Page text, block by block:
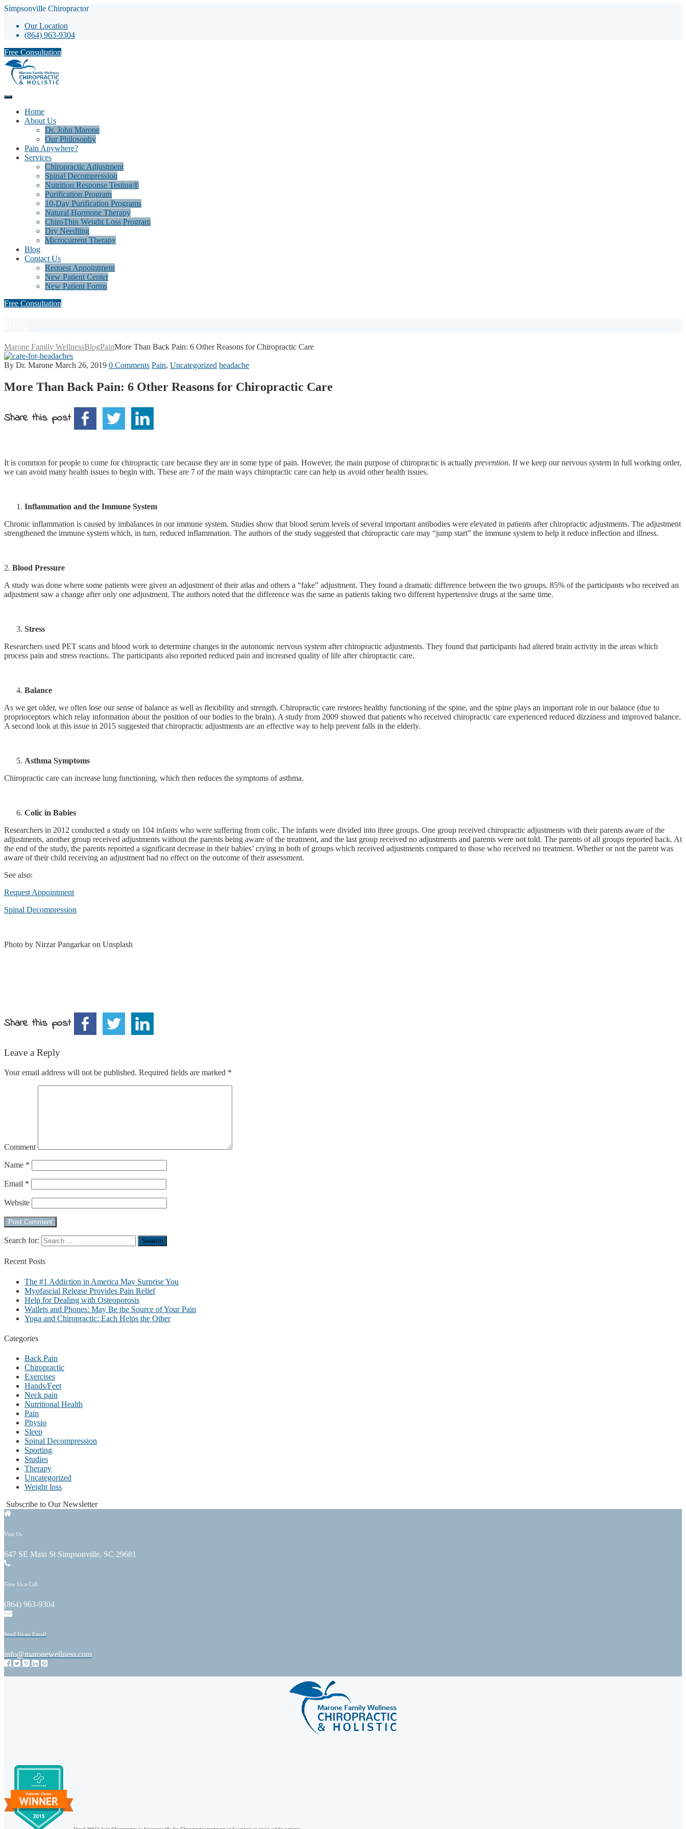
Simpsonville Chiropractor
Our Location
(864) 963-9304
Free Consultation
Home
About Us
Dr. John Marone
Our Philosophy
Pain Anywhere?
Services
Chiropractic Adjustment
Spinal Decompression
Nutrition Response Testing®
Purification Program
10-Day Purification Programs
Natural Hormone Therapy
ChiroThin Weight Loss Program
Dry Needling
Microcurrent Therapy
Blog
Contact Us
Request Appointment
New Patient Center
New Patient Forms
Free Consultation
Marone Family WellnessBlogPainMore Than Back Pain: 6 Other Reasons for Chiropractic Care
By Dr. Marone March 26, 2019 0 Comments Pain, Uncategorized headache
More Than Back Pain: 6 Other Reasons for Chiropractic Care
Share this post
It is common for people to come for chiropractic care because they are in some type of pain. However, the main purpose of chiropractic is actually prevention. If we keep our nervous system in full working order,
we can avoid many health issues to begin with. These are 7 of the main ways chiropractic care can help us avoid other health issues.
Inflammation and the Immune System
Chronic inflammation is caused by imbalances in our immune system. Studies show that blood serum levels of several important antibodies were elevated in patients after chiropractic adjustments. The adjustment
strengthened the immune system which, in turn, reduced inflammation. The authors of the study suggested that chiropractic care may “jump start” the immune system to help it reduce inflection and illness.
2. Blood Pressure
A study was done where some patients were given an adjustment of their atlas and others a “fake” adjustment. They found a dramatic difference between the two groups. 85% of the participants who received an
adjustment saw a change after only one adjustment. The authors noted that the difference was the same as patients taking two different hypertensive drugs at the same time.
Stress
Researchers used PET scans and blood work to determine changes in the autonomic nervous system after chiropractic adjustments. They found that participants had altered brain activity in the areas which
process pain and stress reactions. The participants also reported reduced pain and increased quality of life after chiropractic care.
Balance
As we get older, we often lose our sense of balance as well as flexibility and strength. Chiropractic care restores healthy functioning of the spine, and the spine plays an important role in our balance (due to
proprioceptors which relay information about the position of our bodies to the brain). A study from 2009 showed that patients who received chiropractic care experienced reduced dizziness and improved balance.
A second look at this issue in 2015 suggested that chiropractic adjustments are an effective way to help prevent falls in the elderly.
Asthma Symptoms
Chiropractic care can increase lung functioning, which then reduces the symptoms of asthma.
Colic in Babies
Researchers in 2012 conducted a study on 104 infants who were suffering from colic. The infants were divided into three groups. One group received chiropractic adjustments with their parents aware of the
adjustments, another group received adjustments without the parents being aware of the treatment, and the last group received no adjustments and parents were not told. The parents of all groups reported back. At
the end of the study, the parents reported a significant decrease in their babies’ crying in both of groups which received adjustments compared to those who received no treatment. Whether or not the parent was
aware of their child receiving an adjustment had no effect on the outcome of their assessment.
See also:
Request Appointment
Spinal Decompression
Photo by Nirzar Pangarkar on Unsplash
Share this post
Leave a Reply
Your email address will not be published. Required fields are marked *
Comment
Name *
Email *
Website
Search for:
Recent Posts
The #1 Addiction in America May Surprise You
Myofascial Release Provides Pain Relief
Help for Dealing with Osteoporosis
Wallets and Phones: May Be the Source of Your Pain
Yoga and Chiropractic: Each Helps the Other
Categories
Back Pain
Chiropractic
Exercises
Hands/Feet
Neck pain
Nutritional Health
Pain
Physio
Sleep
Spinal Decompression
Sporting
Studies
Therapy
Uncategorized
Weight loss
Subscribe to Our Newsletter
Visit Us
647 SE Main St Simpsonville, SC 29681
Give Us a Call
(864) 963-9304
Send Us an Email
info@maronewellness.com